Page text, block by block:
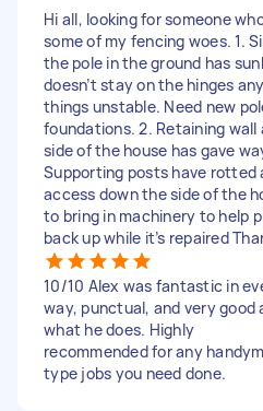
Hi all, looking for someone
some of my fencing woes. 1.
the pole in the ground has
doesn’t stay on the hinges
things unstable. Need new
foundations. 2. Retaining wall
side of the house has gave
Supporting posts have rotted
access down the side of the
to bring in machinery to help
back up while it’s repaired
10/10 Alex was fantastic in
way, punctual, and very good
what he does. Highly
recommended for any
type jobs you need done.